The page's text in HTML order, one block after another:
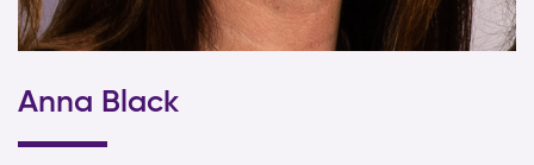
Anna Black